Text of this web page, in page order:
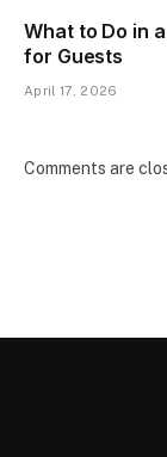
What to Do in
for Guests
April 17, 2026
Comments are